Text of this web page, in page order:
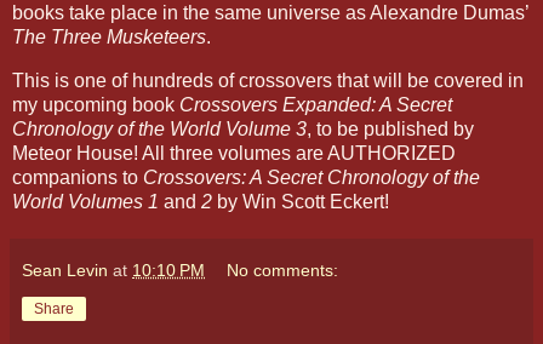
books take place in the same universe as Alexandre Dumas’
The Three Musketeers.
This is one of hundreds of crossovers that will be covered in
my upcoming book Crossovers Expanded: A Secret
Chronology of the World Volume 3, to be published by
Meteor House! All three volumes are AUTHORIZED
companions to Crossovers: A Secret Chronology of the
World Volumes 1 and 2 by Win Scott Eckert!
Sean Levin at 10:10 PM No comments:
Share